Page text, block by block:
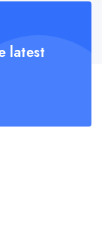
latest